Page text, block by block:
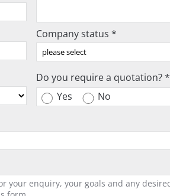
Company status *
Do you require a quotation? *
Yes
No